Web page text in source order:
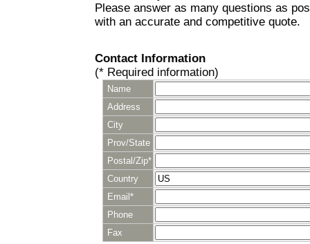
Please answer as many questions as
with an accurate and competitive quote.
Contact Information
(* Required information)
Name
Address
City
Prov/State
Postal/Zip*
Country
Email*
Phone
Fax